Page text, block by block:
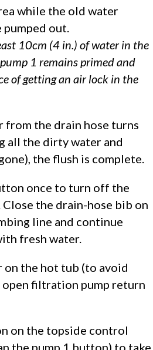
while the old water
out.
10cm (4 in.) of water in the
1 remains primed and
of getting an air lock in the
from the drain hose turns
all the dirty water and
the flush is complete.
once to turn off the
the drain-hose bib on
line and continue
fresh water.
on the hot tub (to avoid
open filtration pump return
on the topside control
the pump 1 button) to take